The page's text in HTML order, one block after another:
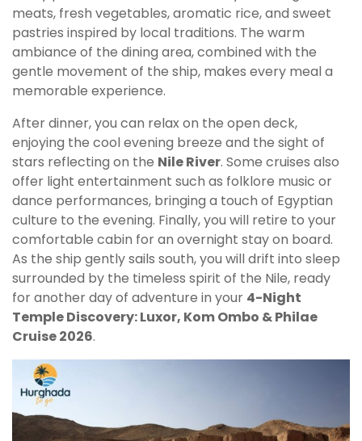
meats, fresh vegetables, aromatic rice, and sweet
pastries inspired by local traditions. The warm
ambiance of the dining area, combined with the
gentle movement of the ship, makes every meal a
memorable experience.
After dinner, you can relax on the open deck,
enjoying the cool evening breeze and the sight of
stars reflecting on the Nile River. Some cruises also
offer light entertainment such as folklore music or
dance performances, bringing a touch of Egyptian
culture to the evening. Finally, you will retire to your
comfortable cabin for an overnight stay on board.
As the ship gently sails south, you will drift into sleep
surrounded by the timeless spirit of the Nile, ready
for another day of adventure in your 4-Night
Temple Discovery: Luxor, Kom Ombo & Philae
Cruise 2026.